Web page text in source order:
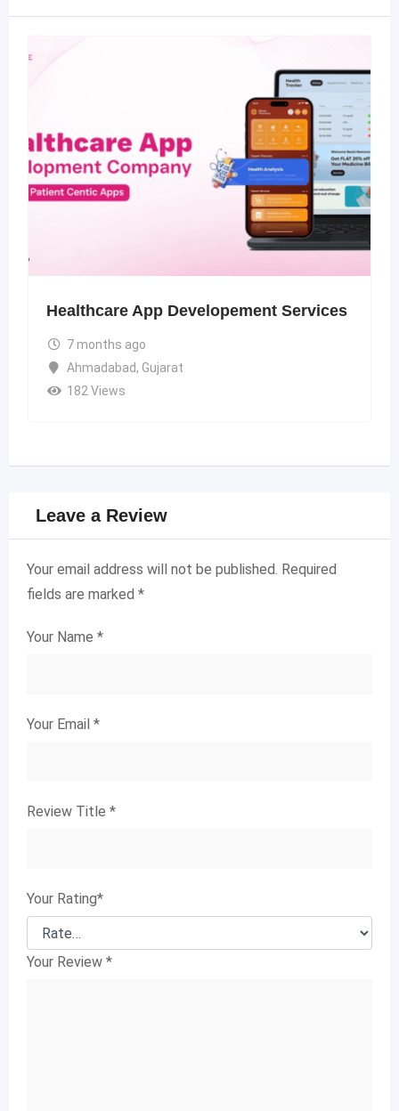
Healthcare App Developement Services
7 months ago
Ahmadabad, Gujarat
182 Views
Leave a Review
Your email address will not be published. Required
fields are marked *
Your Name *
Your Email *
Review Title *
Your Rating*
Your Review *